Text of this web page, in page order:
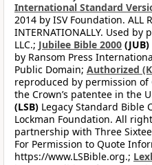
International Standard
2014 by ISV Foundation. ALL
INTERNATIONALLY. Used
LLC.; Jubilee Bible 2000 (JUB)
by Ransom Press
Public Domain; Authorized
reproduced by permission of
the Crown’s patentee in the
(LSB) Legacy Standard Bible
Lockman Foundation. All
partnership with Three
For Permission to Quote
https://www.LSBible.org.;